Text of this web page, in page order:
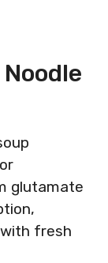
glutamate
fresh